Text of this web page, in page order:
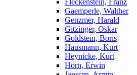
Fleckenstein, Franz
Gaemperle, Walther
Genzmer, Harald
Gitzinger, Oskar
Goldstein, Boris
Hausmann, Kurt
Heynicke, Kurt
Horn, Erwin